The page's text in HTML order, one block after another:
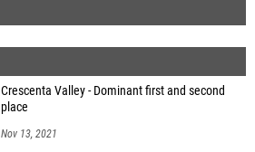
Crescenta Valley - Dominant first and second
place
Nov 13, 2021